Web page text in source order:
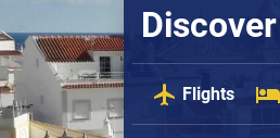
Flights